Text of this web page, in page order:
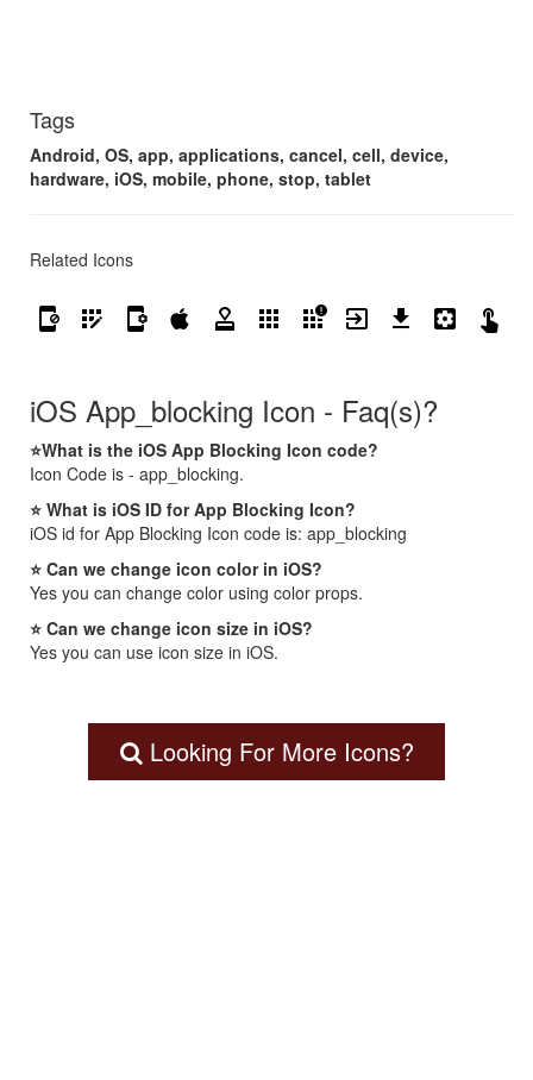
Tags
Android, OS, app, applications, cancel, cell, device,
hardware, iOS, mobile, phone, stop, tablet
Related Icons
app_blocking app_registration app_settings_alt apple approval apps apps_outage exit_to_app get_app settings_applications
touch_app
iOS App_blocking Icon - Faq(s)?
⭐What is the iOS App Blocking Icon code?
Icon Code is - app_blocking.
⭐ What is iOS ID for App Blocking Icon?
iOS id for App Blocking Icon code is: app_blocking
⭐ Can we change icon color in iOS?
Yes you can change color using color props.
⭐ Can we change icon size in iOS?
Yes you can use icon size in iOS.
Looking For More Icons?